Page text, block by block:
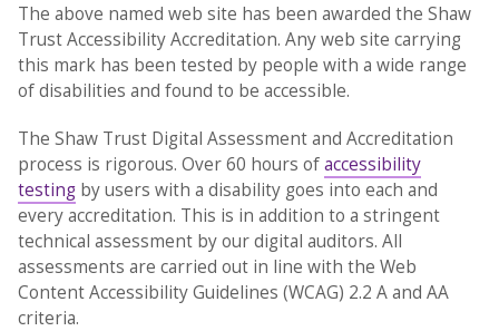
The above named web site has been awarded the Shaw
Trust Accessibility Accreditation. Any web site carrying
this mark has been tested by people with a wide range
of disabilities and found to be accessible.
The Shaw Trust Digital Assessment and Accreditation
process is rigorous. Over 60 hours ofaccessibility
testingby users with a disability goes into each and
every accreditation. This is in addition to a stringent
technical assessment by our digital auditors. All
assessments are carried out in line with the Web
Content Accessibility Guidelines (WCAG) 2.2 A and AA
criteria.